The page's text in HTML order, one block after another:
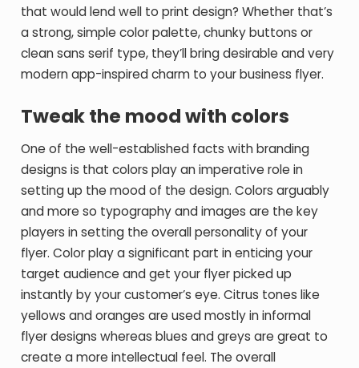
that would lend well to print design? Whether that’s
a strong, simple color palette, chunky buttons or
clean sans serif type, they’ll bring desirable and very
modern app-inspired charm to your business flyer.
Tweak the mood with colors
One of the well-established facts with branding
designs is that colors play an imperative role in
setting up the mood of the design. Colors arguably
and more so typography and images are the key
players in setting the overall personality of your
flyer. Color play a significant part in enticing your
target audience and get your flyer picked up
instantly by your customer’s eye. Citrus tones like
yellows and oranges are used mostly in informal
flyer designs whereas blues and greys are great to
create a more intellectual feel. The overall